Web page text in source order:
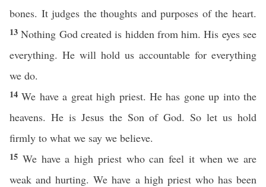
bones. It judges the thoughts and purposes of the heart.
13Nothing God created is hidden from him. His eyes see
everything. He will hold us accountable for everything
we do.
14We have a great high priest. He has gone up into the
heavens. He is Jesus the Son of God. So let us hold
firmly to what we say we believe.
15 We have a high priest who can feel it when we are
weak and hurting. We have a high priest who has been